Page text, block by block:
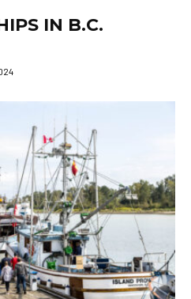
IN B.C.